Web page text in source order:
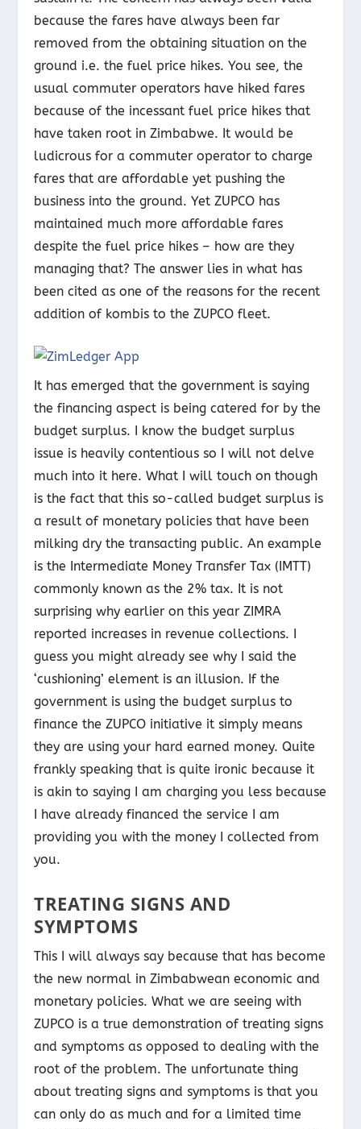
because the fares have always been far
removed from the obtaining situation on the
ground i.e. the fuel price hikes. You see, the
usual commuter operators have hiked fares
because of the incessant fuel price hikes that
have taken root in Zimbabwe. It would be
ludicrous for a commuter operator to charge
fares that are affordable yet pushing the
business into the ground. Yet ZUPCO has
maintained much more affordable fares
despite the fuel price hikes – how are they
managing that? The answer lies in what has
been cited as one of the reasons for the recent
addition of kombis to the ZUPCO fleet.
It has emerged that the government is saying
the financing aspect is being catered for by the
budget surplus. I know the budget surplus
issue is heavily contentious so I will not delve
much into it here. What I will touch on though
is the fact that this so-called budget surplus is
a result of monetary policies that have been
milking dry the transacting public. An example
is the Intermediate Money Transfer Tax (IMTT)
commonly known as the 2% tax. It is not
surprising why earlier on this year ZIMRA
reported increases in revenue collections. I
guess you might already see why I said the
‘cushioning’ element is an illusion. If the
government is using the budget surplus to
finance the ZUPCO initiative it simply means
they are using your hard earned money. Quite
frankly speaking that is quite ironic because it
is akin to saying I am charging you less because
I have already financed the service I am
providing you with the money I collected from
you.
TREATING SIGNS AND
SYMPTOMS
This I will always say because that has become
the new normal in Zimbabwean economic and
monetary policies. What we are seeing with
ZUPCO is a true demonstration of treating signs
and symptoms as opposed to dealing with the
root of the problem. The unfortunate thing
about treating signs and symptoms is that you
can only do as much and for a limited time